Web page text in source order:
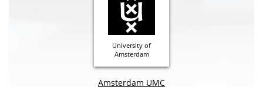
University of
Amsterdam
Amsterdam UMC